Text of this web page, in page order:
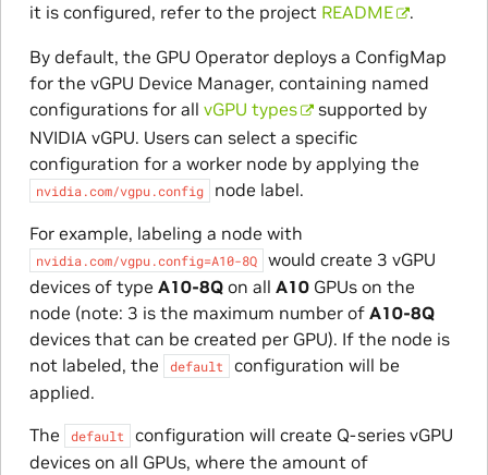
it is configured, refer to the project README .
By default, the GPU Operator deploys a ConfigMap
for the vGPU Device Manager, containing named
configurations for all vGPU types
supported by
NVIDIA vGPU. Users can select a specific
configuration for a worker node by applying the
nvidia.com/vgpu.config
node label.
For example, labeling a node with
nvidia.com/vgpu.config=A10-8Q
would create 3 vGPU
devices of type A10-8Qon all A10GPUs on the
node (note: 3 is the maximum number of A10-8Q
devices that can be created per GPU). If the node is
not labeled, the
default
configuration will be
applied.
The
default
configuration will create Q-series vGPU
devices on all GPUs, where the amount of